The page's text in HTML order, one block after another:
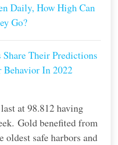
Daily, How High Can
Go?
Share Their Predictions
Behavior In 2022
at 98.812 having
Gold benefited from
oldest safe harbors and